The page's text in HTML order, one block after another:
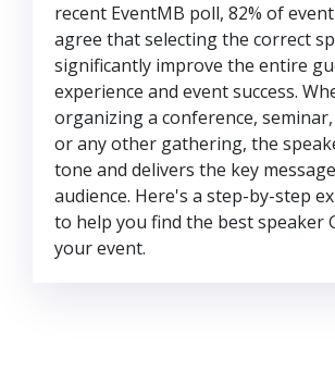
recent EventMB poll, 82% of
agree that selecting the correct
significantly improve the entire
experience and event success.
organizing a conference,
or any other gathering, the
tone and delivers the key
audience. Here's a step-by-step
to help you find the best speaker
your event.